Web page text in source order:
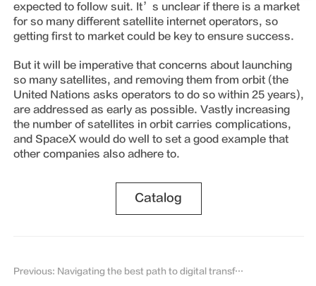
expected to follow suit. It’s unclear if there is a market
for so many different satellite internet operators, so
getting first to market could be key to ensure success.
But it will be imperative that concerns about launching
so many satellites, and removing them from orbit (the
United Nations asks operators to do so within 25 years),
are addressed as early as possible. Vastly increasing
the number of satellites in orbit carries complications,
and SpaceX would do well to set a good example that
other companies also adhere to.
Catalog
Previous: Navigating the best path to digital transformation